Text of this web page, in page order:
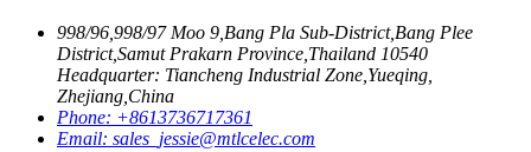
998/96,998/97 Moo 9,Bang Pla Sub-District,Bang Plee
District,Samut Prakarn Province,Thailand 10540
Headquarter: Tiancheng Industrial Zone,Yueqing,
Zhejiang,China
Phone: +8613736717361
Email: sales_jessie@mtlcelec.com